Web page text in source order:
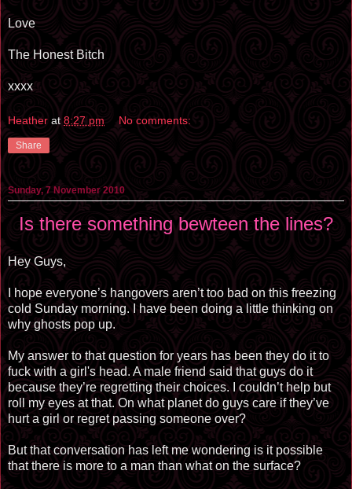
Love
The Honest Bitch
xxxx
Heather at 8:27 pm No comments:
Share
Sunday, 7 November 2010
Is there something bewteen the lines?
Hey Guys,
I hope everyone’s hangovers aren’t too bad on this freezing
cold Sunday morning. I have been doing a little thinking on
why ghosts pop up.
My answer to that question for years has been they do it to
fuck with a girl's head. A male friend said that guys do it
because they’re regretting their choices. I couldn’t help but
roll my eyes at that. On what planet do guys care if they’ve
hurt a girl or regret passing someone over?
But that conversation has left me wondering is it possible
that there is more to a man than what on the surface?